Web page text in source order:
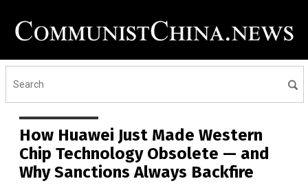
How Huawei Just Made Western
Chip Technology Obsolete — and
Why Sanctions Always Backfire